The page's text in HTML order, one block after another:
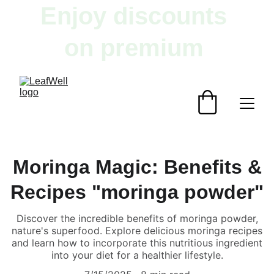
herbal products!
Moringa Magic: Benefits &
Recipes "moringa powder"
Discover the incredible benefits of moringa powder,
nature's superfood. Explore delicious moringa recipes
and learn how to incorporate this nutritious ingredient
into your diet for a healthier lifestyle.